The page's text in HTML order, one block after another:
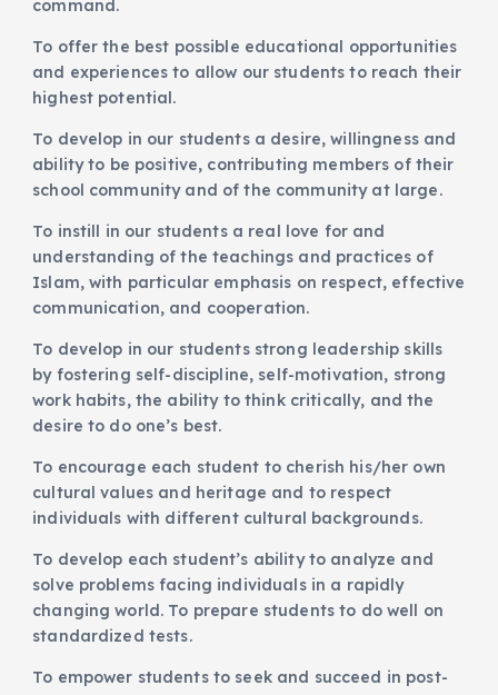
command.
To offer the best possible educational opportunities
and experiences to allow our students to reach their
highest potential.
To develop in our students a desire, willingness and
ability to be positive, contributing members of their
school community and of the community at large.
To instill in our students a real love for and
understanding of the teachings and practices of
Islam, with particular emphasis on respect, effective
communication, and cooperation.
To develop in our students strong leadership skills
by fostering self-discipline, self-motivation, strong
work habits, the ability to think critically, and the
desire to do one’s best.
To encourage each student to cherish his/her own
cultural values and heritage and to respect
individuals with different cultural backgrounds.
To develop each student’s ability to analyze and
solve problems facing individuals in a rapidly
changing world. To prepare students to do well on
standardized tests.
To empower students to seek and succeed in post-